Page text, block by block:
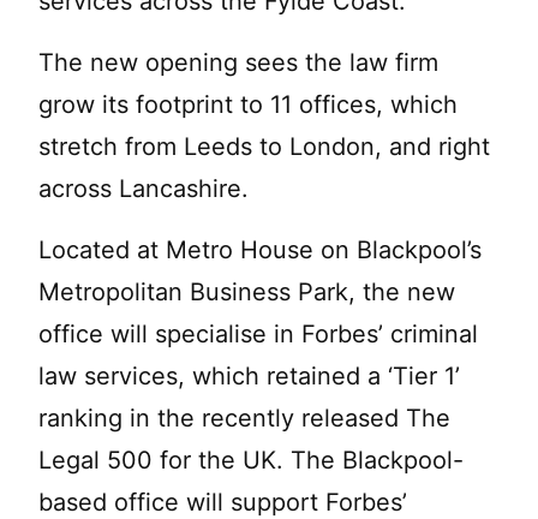
The new opening sees the law firm
grow its footprint to 11 offices, which
stretch from Leeds to London, and right
across Lancashire.
Located at Metro House on Blackpool’s
Metropolitan Business Park, the new
office will specialise in Forbes’ criminal
law services, which retained a ‘Tier 1’
ranking in the recently released The
Legal 500 for the UK. The Blackpool-
based office will support Forbes’